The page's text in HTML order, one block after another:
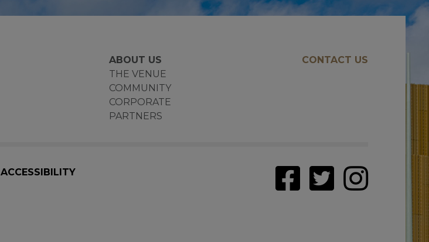
ABOUT US
THE VENUE
COMMUNITY
CORPORATE
PARTNERS
CONTACT US
ACCESSIBILITY